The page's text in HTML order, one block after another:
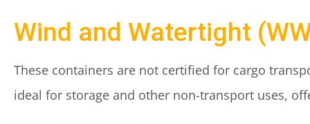
Wind and Watertight
These containers are not certified for cargo
ideal for storage and other non-transport uses,